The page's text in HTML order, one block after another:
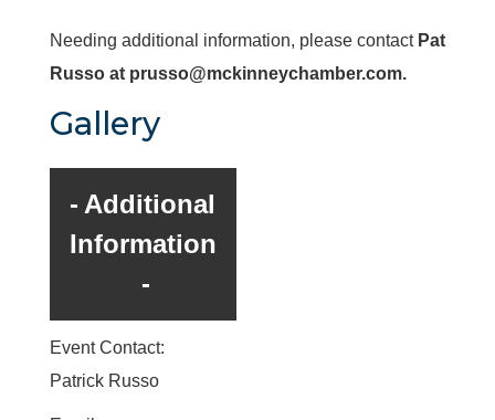
Needing additional information, please contact Pat
Russo at prusso@mckinneychamber.com.
Gallery
Additional
Information
Event Contact:
Patrick Russo